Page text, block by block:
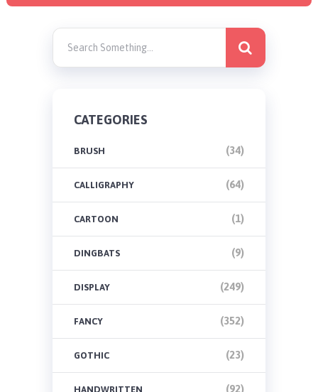
CATEGORIES
BRUSH (34)
CALLIGRAPHY (64)
CARTOON (1)
DINGBATS (9)
DISPLAY (249)
FANCY (352)
GOTHIC (23)
HANDWRITTEN (92)